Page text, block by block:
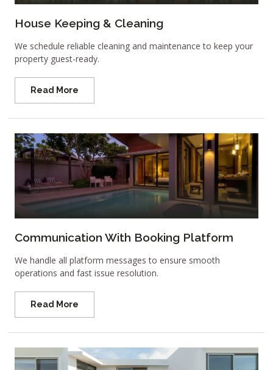
House Keeping & Cleaning
We schedule reliable cleaning and maintenance to keep your
property guest-ready.
Read More
Communication With Booking Platform
We handle all platform messages to ensure smooth
operations and fast issue resolution.
Read More